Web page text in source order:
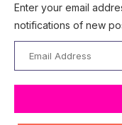
Enter your email
notifications of new
Address